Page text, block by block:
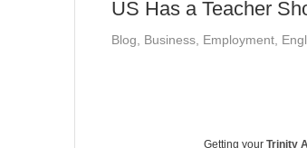
US Has a Teacher
Blog Business Employment
Getting your Trinity